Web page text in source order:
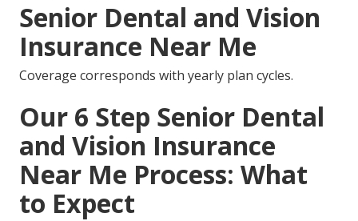
Senior Dental and Vision
Insurance Near Me
Coverage corresponds with yearly plan cycles.
Our 6 Step Senior Dental
and Vision Insurance
Near Me Process: What
to Expect